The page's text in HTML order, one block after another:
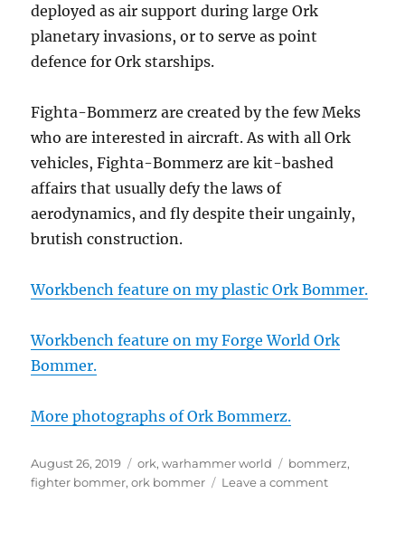
deployed as air support during large Ork
planetary invasions, or to serve as point
defence for Ork starships.
Fighta-Bommerz are created by the few Meks
who are interested in aircraft. As with all Ork
vehicles, Fighta-Bommerz are kit-bashed
affairs that usually defy the laws of
aerodynamics, and fly despite their ungainly,
brutish construction.
Workbench feature on my plastic Ork Bommer.
Workbench feature on my Forge World Ork
Bommer.
More photographs of Ork Bommerz.
Posted
on
August 26, 2019 Categories
ork,warhammer world Tags
bommerz,
fighter bommer,ork bommer Leave a commenton